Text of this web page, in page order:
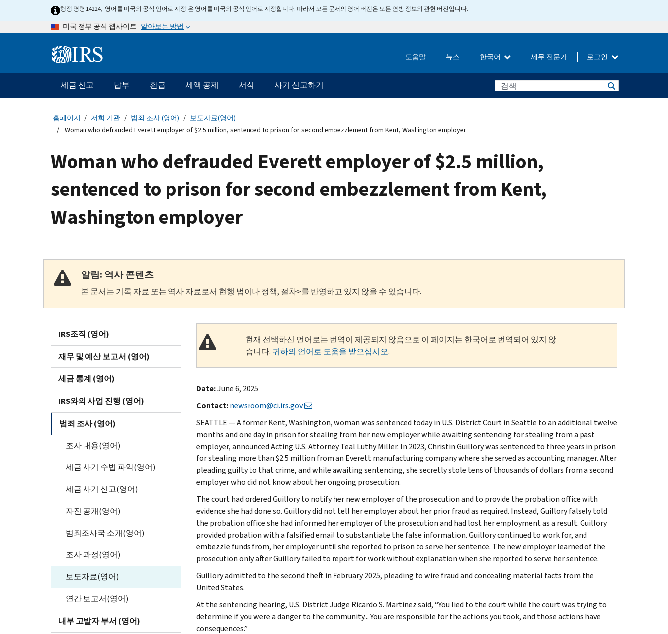
행정 명령 14224, ‘영어를 미국의 공식 언어로 지정’은 영어를 미국의 공식 언어로 지정합니다. 따라서 모든 문서의 영어 버전은 모든 연방 정보의 관헌 버전입니다.
미국 정부 공식 웹사이트 알아보는 방법
Information 도움말 뉴스 한국어 세무 전문가 로그인
메
인
네
비
이
션
세금 신고 납부 환급 세액 공제 서식 사기 신고하기
홈페이지 저희 기관 범죄 조사 (영어)
보도자료(영어)
Woman who defrauded Everett employer of $2.5 million, sentenced to prison for second embezzlement from Kent, Washington employer
Woman who defrauded Everett employer of $2.5 million,
sentenced to prison for second embezzlement from Kent,
Washington employer
알림: 역사 콘텐츠
본 문서는 기록 자료 또는 역사 자료로서 현행 법이나 정책, 절차>를 반영하고 있지 않을 수 있습니다.
IRS조직 (영어)
재무 및 예산 보고서 (영어)
세금 통계 (영어)
IRS와의 사업 진행 (영어)
범죄 조사 (영어)
조사 내용(영어)
세금 사기 수법 파악(영어)
세금 사기 신고(영어)
자진 공개(영어)
범죄조사국 소개(영어)
조사 과정(영어)
보도자료(영어)
연간 보고서(영어)
내부 고발자 부서 (영어)
현재 선택하신 언어로는 번역이 제공되지 않음으로 이 페이지는 한국어로 번역되어 있지 않
습니다. 귀하의 언어로 도움을 받으십시오.
Date:June 6, 2025
Contact:newsroom@ci.irs.gov
SEATTLE — A former Kent, Washington, woman was sentenced today in U.S. District Court in Seattle to an additional twelve
months and one day in prison for stealing from her new employer while awaiting sentencing for stealing from a past
employer, announced Acting U.S. Attorney Teal Luthy Miller. In 2023, Christin Guillory was sentenced to three years in prison
for stealing more than $2.5 million from an Everett manufacturing company where she served as accounting manager. After
pleading guilty to that crime, and while awaiting sentencing, she secretly stole tens of thousands of dollars from a second
employer who did not know about her ongoing prosecution.
The court had ordered Guillory to notify her new employer of the prosecution and to provide the probation office with
evidence she had done so. Guillory did not tell her employer about her prior fraud as required. Instead, Guillory falsely told
the probation office she had informed her employer of the prosecution and had lost her employment as a result. Guillory
provided probation with a falsified email to substantiate the false information. Guillory continued to work for, and
embezzle funds from, her employer until she reported to prison to serve her sentence. The new employer learned of the
prosecution only after Guillory failed to report for work without explanation when she reported to serve her sentence.
Guillory admitted to the second theft in February 2025, pleading to wire fraud and concealing material facts from the
United States.
At the sentencing hearing, U.S. District Judge Ricardo S. Martinez said, “You lied to the court while the court was trying to
determine if you were a danger to the community... You are responsible for the actions you took, and those actions have
consequences.”